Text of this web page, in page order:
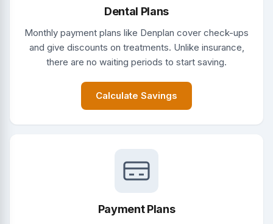
Dental Plans
Monthly payment plans like Denplan cover check-ups
and give discounts on treatments. Unlike insurance,
there are no waiting periods to start saving.
Calculate Savings
Payment Plans